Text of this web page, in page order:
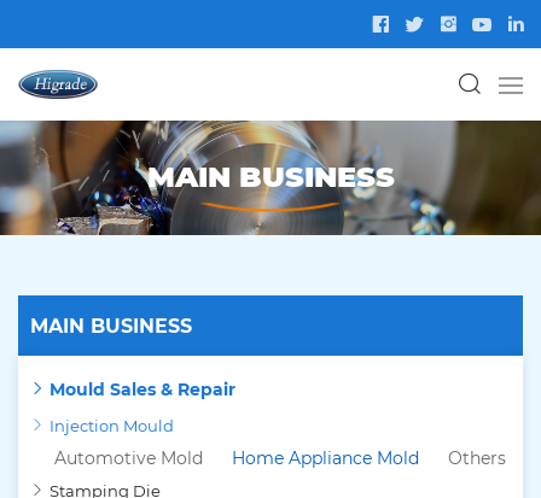
MAIN BUSINESS
MAIN BUSINESS
Mould Sales & Repair
Injection Mould
Automotive Mold Home Appliance Mold Others
Stamping Die